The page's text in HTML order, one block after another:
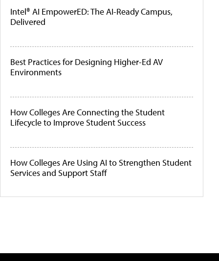
Intel® AI EmpowerED: The AI-Ready Campus,
Delivered
Best Practices for Designing Higher-Ed AV
Environments
How Colleges Are Connecting the Student
Lifecycle to Improve Student Success
How Colleges Are Using AI to Strengthen Student
Services and Support Staff